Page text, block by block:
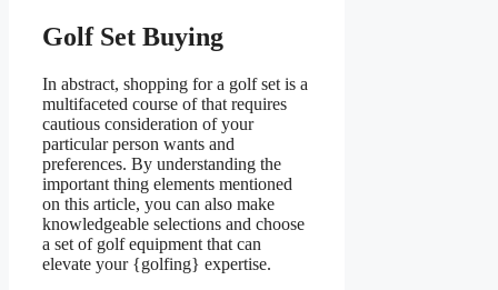
Golf Set Buying
In abstract, shopping for a golf set is a
multifaceted course of that requires
cautious consideration of your
particular person wants and
preferences. By understanding the
important thing elements mentioned
on this article, you can also make
knowledgeable selections and choose
a set of golf equipment that can
elevate your {golfing} expertise.